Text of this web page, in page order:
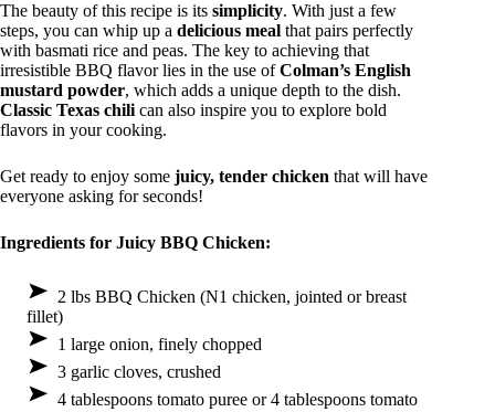
The beauty of this recipe is its simplicity. With just a few
steps, you can whip up a delicious meal that pairs perfectly
with basmati rice and peas. The key to achieving that
irresistible BBQ flavor lies in the use ofColman’s English
mustard powder, which adds a unique depth to the dish.
Classic Texas chilican also inspire you to explore bold
flavors in your cooking.
Get ready to enjoy some juicy, tender chicken that will have
everyone asking for seconds!
Ingredients for Juicy BBQ Chicken:
2 lbs BBQ Chicken (N1 chicken, jointed or breast
fillet)
1 large onion, finely chopped
3 garlic cloves, crushed
4 tablespoons tomato puree or 4 tablespoons tomato